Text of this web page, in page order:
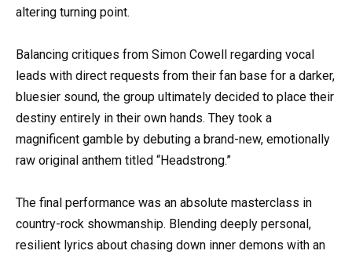
altering turning point.
Balancing critiques from Simon Cowell regarding vocal
leads with direct requests from their fan base for a darker,
bluesier sound, the group ultimately decided to place their
destiny entirely in their own hands. They took a
magnificent gamble by debuting a brand-new, emotionally
raw original anthem titled “Headstrong.”
The final performance was an absolute masterclass in
country-rock showmanship. Blending deeply personal,
resilient lyrics about chasing down inner demons with an